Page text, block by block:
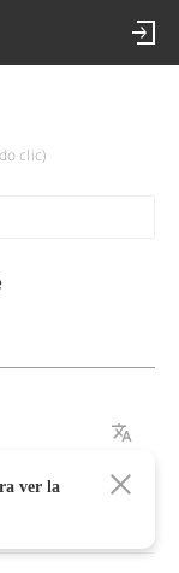
clic)
ver la